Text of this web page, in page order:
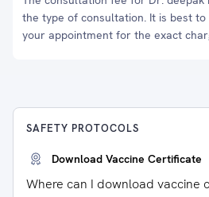
the type of consultation. It is best
your appointment for the exact
SAFETY PROTOCOLS
Download Vaccine Certificate
Where can I download vaccine